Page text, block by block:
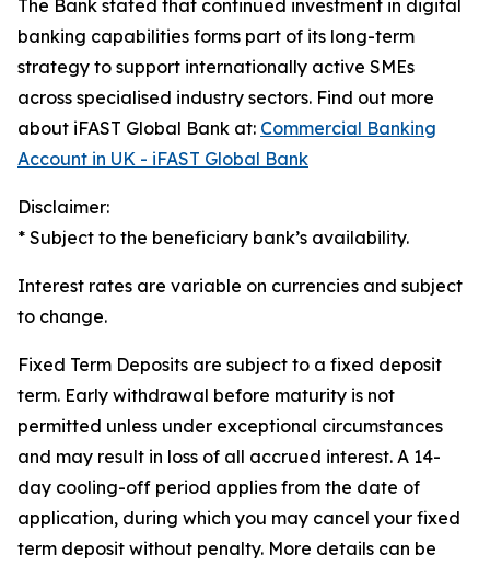
The Bank stated that continued investment in digital
banking capabilities forms part of its long-term
strategy to support internationally active SMEs
across specialised industry sectors. Find out more
about iFAST Global Bank at: Commercial Banking
Account in UK - iFAST Global Bank
Disclaimer:
* Subject to the beneficiary bank’s availability.
Interest rates are variable on currencies and subject
to change.
Fixed Term Deposits are subject to a fixed deposit
term. Early withdrawal before maturity is not
permitted unless under exceptional circumstances
and may result in loss of all accrued interest. A 14-
day cooling-off period applies from the date of
application, during which you may cancel your fixed
term deposit without penalty. More details can be